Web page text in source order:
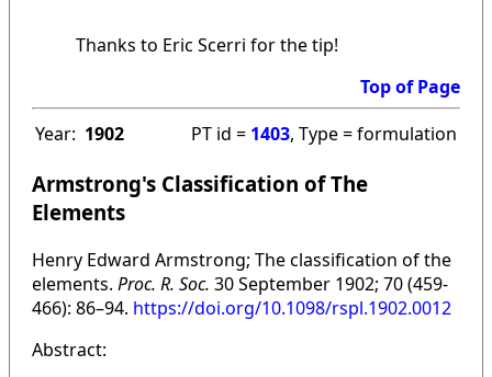
Thanks to Eric Scerri for the tip!
Top of Page
Year: 1902 PT id = 1403, Type = formulation
Armstrong's Classification of The
Elements
Henry Edward Armstrong; The classification of the
elements. Proc. R. Soc. 30 September 1902; 70 (459-
466): 86–94. https://doi.org/10.1098/rspl.1902.0012
Abstract: